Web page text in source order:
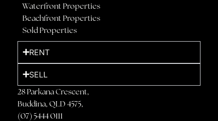
Waterfront Properties
Beachfront Properties
Sold Properties
RENT
SELL
28 Parkana Crescent,
Buddina, QLD 4575,
(07) 5444 0111